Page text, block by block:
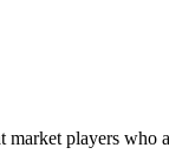
players who